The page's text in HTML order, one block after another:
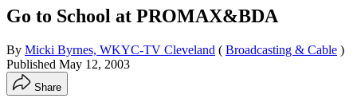
Go to School at PROMAX&BDA
By Micki Byrnes, WKYC-TV Cleveland ( Broadcasting & Cable )
Published May 12, 2003
Share